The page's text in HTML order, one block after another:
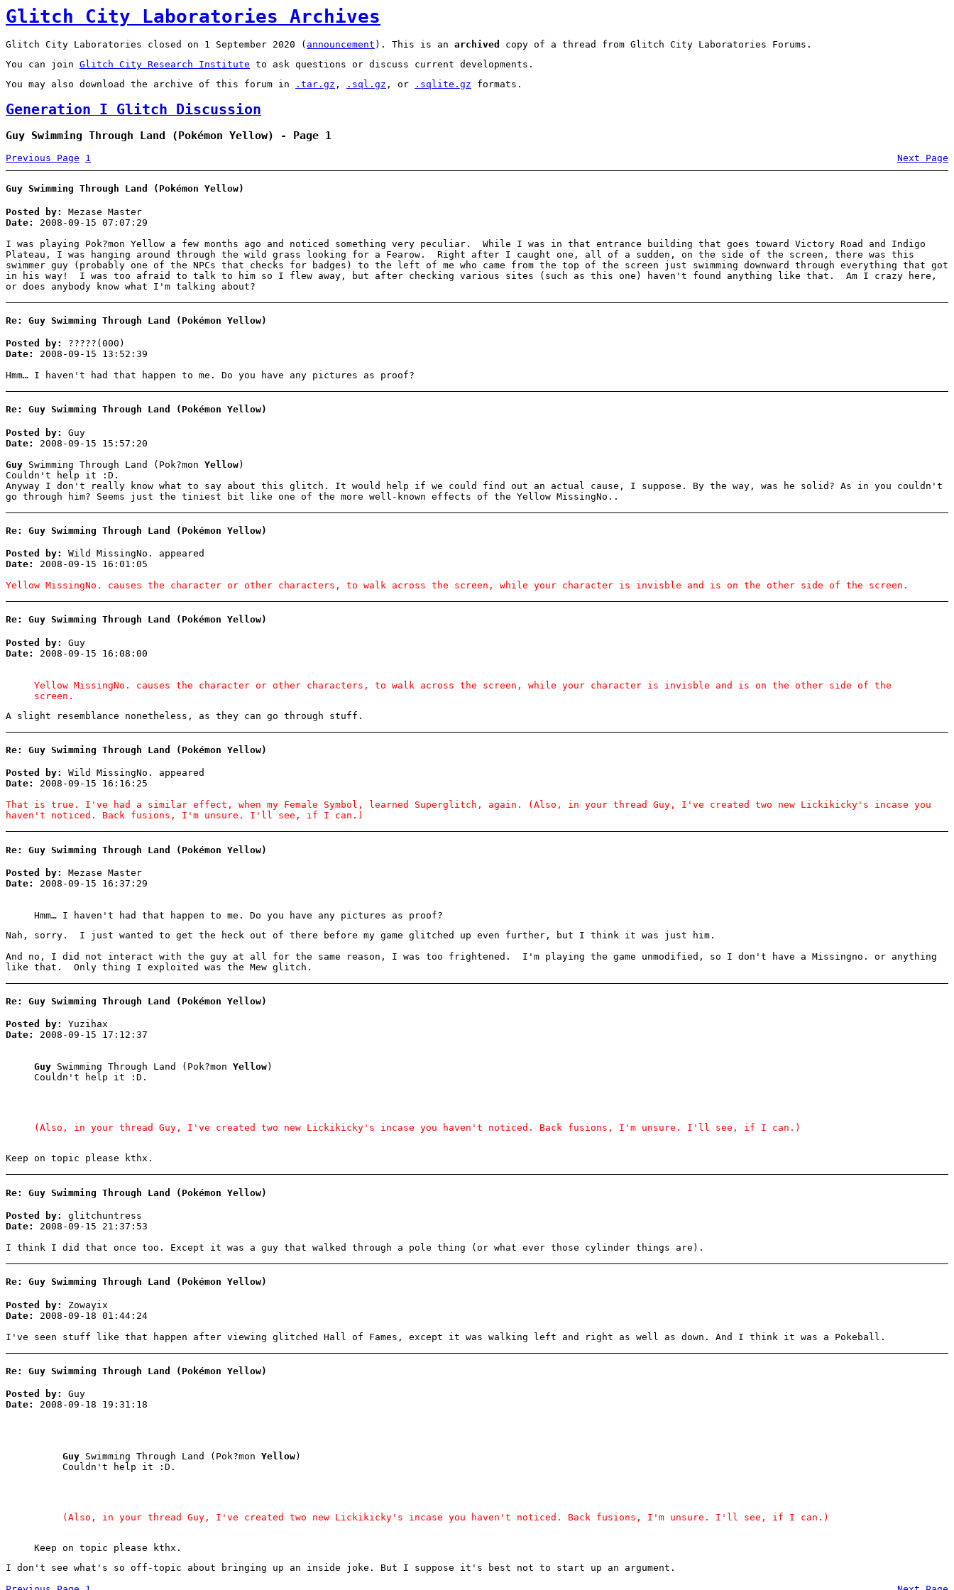
Glitch City Laboratories Archives
Glitch City Laboratories closed on 1 September 2020 ( announcement ). This is an archived
copy of a thread from Glitch City Laboratories Forums.
You can join Glitch City Research Institute to ask questions or discuss current developments.
You may also download the archive of this forum in
.tar.gz , .sql.gz , or .sqlite.gz formats.
Generation I Glitch Discussion
Guy Swimming Through Land (Pokémon Yellow) - Page 1
Previous Page 1 Next Page
Guy Swimming Through Land (Pokémon Yellow)
Posted by:
Mezase Master
Date:
2008-09-15 07:07:29
I was playing Pok?mon Yellow a few months ago and noticed something very peculiar. While I was in that entrance building that goes toward Victory Road and Indigo
Plateau, I was hanging around through the wild grass looking for a Fearow. Right after I caught one, all of a sudden, on the side of the screen, there was this
swimmer guy (probably one of the NPCs that checks for badges) to the left of me who came from the top of the screen just swimming downward through everything that got
in his way! I was too afraid to talk to him so I flew away, but after checking various sites (such as this one) haven't found anything like that. Am I crazy here,
or does anybody know what I'm talking about?
Re: Guy Swimming Through Land (Pokémon Yellow)
Posted by:
?????(000)
Date:
2008-09-15 13:52:39
Hmm… I haven't had that happen to me. Do you have any pictures as proof?
Re: Guy Swimming Through Land (Pokémon Yellow)
Posted by:
Guy
Date:
2008-09-15 15:57:20
Guy Swimming Through Land (Pok?mon Yellow)
Couldn't help it :D.
Anyway I don't really know what to say about this glitch. It would help if we could find out an actual cause, I suppose. By the way, was he solid? As in you couldn't
go through him? Seems just the tiniest bit like one of the more well-known effects of the Yellow MissingNo..
Re: Guy Swimming Through Land (Pokémon Yellow)
Posted by:
Wild MissingNo. appeared
Date:
2008-09-15 16:01:05
Yellow MissingNo. causes the character or other characters, to walk across the screen, while your character is invisble and is on the other side of the screen.
Re: Guy Swimming Through Land (Pokémon Yellow)
Posted by:
Guy
Date:
2008-09-15 16:08:00
Yellow MissingNo. causes the character or other characters, to walk across the screen, while your character is invisble and is on the other side of the
screen.
A slight resemblance nonetheless, as they can go through stuff.
Re: Guy Swimming Through Land (Pokémon Yellow)
Posted by:
Wild MissingNo. appeared
Date:
2008-09-15 16:16:25
That is true. I've had a similar effect, when my Female Symbol, learned Superglitch, again. (Also, in your thread Guy, I've created two new Lickikicky's incase you
haven't noticed. Back fusions, I'm unsure. I'll see, if I can.)
Re: Guy Swimming Through Land (Pokémon Yellow)
Posted by:
Mezase Master
Date:
2008-09-15 16:37:29
Hmm… I haven't had that happen to me. Do you have any pictures as proof?
Nah, sorry. I just wanted to get the heck out of there before my game glitched up even further, but I think it was just him.
And no, I did not interact with the guy at all for the same reason, I was too frightened. I'm playing the game unmodified, so I don't have a Missingno. or anything
like that. Only thing I exploited was the Mew glitch.
Re: Guy Swimming Through Land (Pokémon Yellow)
Posted by:
Yuzihax
Date:
2008-09-15 17:12:37
Guy Swimming Through Land (Pok?mon Yellow)
Couldn't help it :D.
(Also, in your thread Guy, I've created two new Lickikicky's incase you haven't noticed. Back fusions, I'm unsure. I'll see, if I can.)
Keep on topic please kthx.
Re: Guy Swimming Through Land (Pokémon Yellow)
Posted by:
glitchuntress
Date:
2008-09-15 21:37:53
I think I did that once too. Except it was a guy that walked through a pole thing (or what ever those cylinder things are).
Re: Guy Swimming Through Land (Pokémon Yellow)
Posted by:
Zowayix
Date:
2008-09-18 01:44:24
I've seen stuff like that happen after viewing glitched Hall of Fames, except it was walking left and right as well as down. And I think it was a Pokeball.
Re: Guy Swimming Through Land (Pokémon Yellow)
Posted by:
Guy
Date:
2008-09-18 19:31:18
Guy Swimming Through Land (Pok?mon Yellow)
Couldn't help it :D.
(Also, in your thread Guy, I've created two new Lickikicky's incase you haven't noticed. Back fusions, I'm unsure. I'll see, if I can.)
Keep on topic please kthx.
I don't see what's so off-topic about bringing up an inside joke. But I suppose it's best not to start up an argument.